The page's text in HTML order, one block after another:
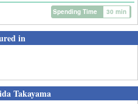
Spending Time 30 min
in
Takayama